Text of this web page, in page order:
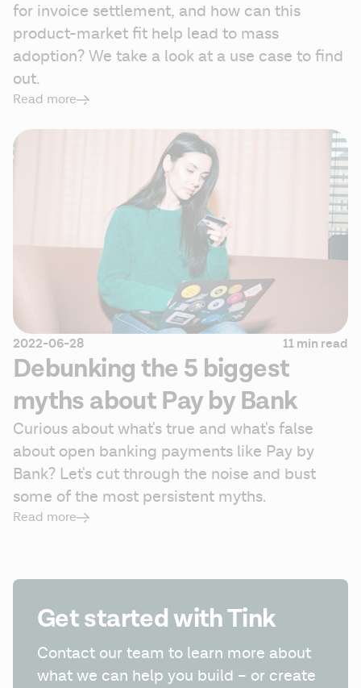
for invoice settlement, and how can this
product-market fit help lead to mass
adoption? We take a look at a use case to find
out.
Read more
2022-06-28 11 min read
Debunking the 5 biggest
myths about Pay by Bank
Curious about what's true and what's false
about open banking payments like Pay by
Bank? Let's cut through the noise and bust
some of the most persistent myths.
Read more
Get started with Tink
Contact our team to learn more about
what we can help you build – or create